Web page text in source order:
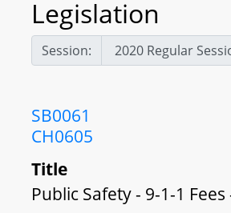
Legislation
Session:
SB0061
CH0605
Title
Public Safety - 9-1-1